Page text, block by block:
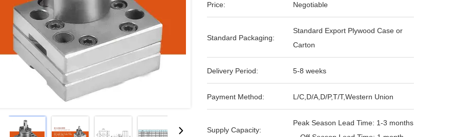
Price: Negotiable
Standard Packaging:
Standard Export Plywood Case or
Carton
Delivery Period: 5-8 weeks
Payment Method: L/C,D/A,D/P,T/T,Western Union
Supply Capacity:
Peak Season Lead Time: 1-3 months